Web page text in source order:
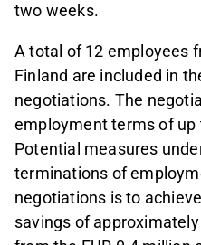
two weeks.
A total of 12 employees
Finland are included in
negotiations. The
employment terms of up
Potential measures
terminations of
negotiations is to
savings of